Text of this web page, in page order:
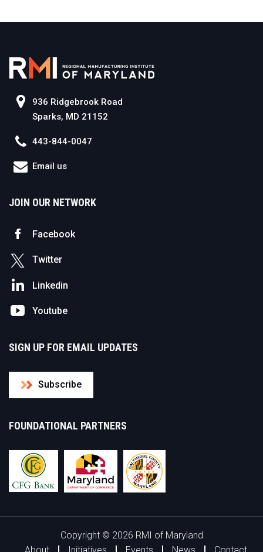
936 Ridgebrook Road
Sparks, MD 21152
443-844-0047
Email us
JOIN OUR NETWORK
Facebook
Twitter
Linkedin
Youtube
SIGN UP FOR EMAIL UPDATES
Subscribe
FOUNDATIONAL PARTNERS
Copyright © 2026 RMI of Maryland